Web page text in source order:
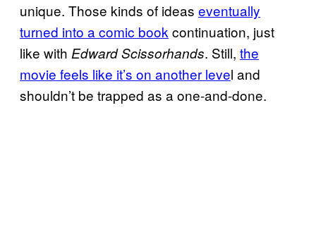
unique. Those kinds of ideas eventually
turned into a comic book continuation, just
like with Edward Scissorhands. Still, the
movie feels like it’s on another level and
shouldn’t be trapped as a one-and-done.